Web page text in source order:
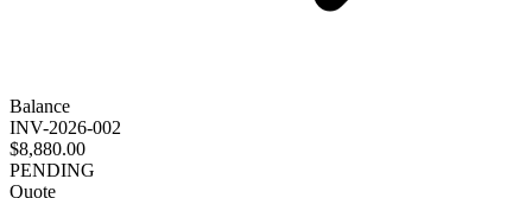
Balance
INV-2026-002
$8,880.00
PENDING
Quote